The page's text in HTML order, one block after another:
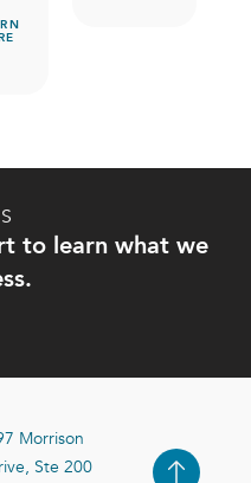
to learn what we
Morrison
Ste 200